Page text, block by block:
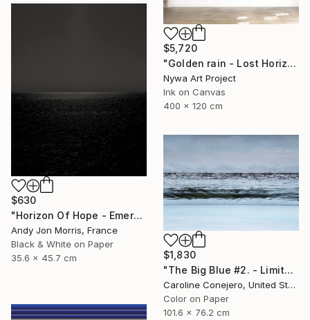
$5,720
"Golden rain - Lost Horizons - Soul Journeys - #009" Photograph
Nywa Art Project
Ink on Canvas
400 x 120 cm
$630
"Horizon Of Hope - Emergence Series -" Photograph
Andy Jon Morris, France
Black & White on Paper
35.6 x 45.7 cm
$1,830
"The Big Blue #2. - Limited Edition of 15" Photograph
Caroline Conejero, United States
Color on Paper
101.6 x 76.2 cm